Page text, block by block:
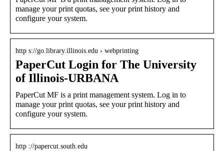
manage your print quotas, see your print history and
configure your system.
http s://go.library.illinois.edu › webprinting
PaperCut Login for The University
of Illinois-URBANA
PaperCut MF is a print management system. Log in to
manage your print quotas, see your print history and
configure your system.
http ://papercut.south.edu